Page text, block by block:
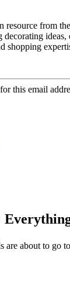
resource from
decorating
shopping
this email
are about to go